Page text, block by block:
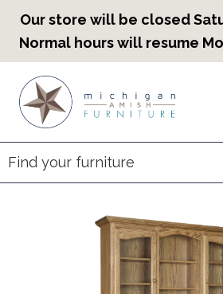
Our store will be closed
Normal hours will resume
primary
navigation
main
content
footer
Countryview
Heirloom
Furniture